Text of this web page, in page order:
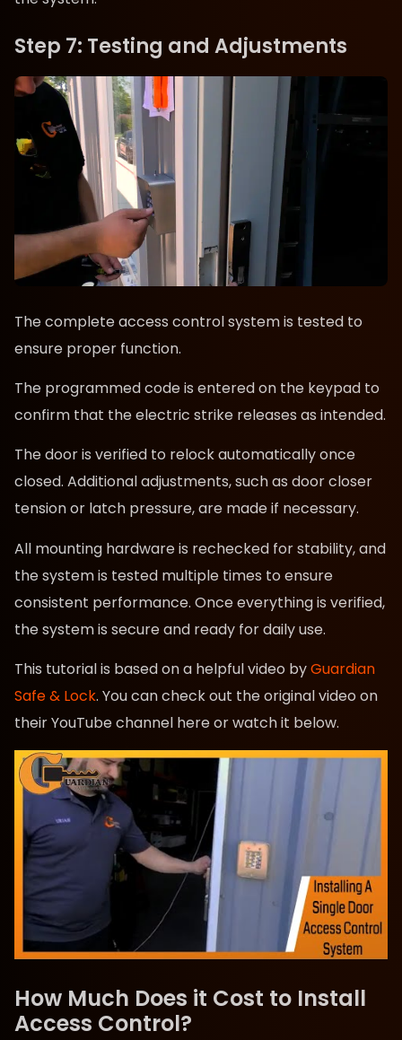
Step 7: Testing and Adjustments
The complete access control system is tested to
ensure proper function.
The programmed code is entered on the keypad to
confirm that the electric strike releases as intended.
The door is verified to relock automatically once
closed. Additional adjustments, such as door closer
tension or latch pressure, are made if necessary.
All mounting hardware is rechecked for stability, and
the system is tested multiple times to ensure
consistent performance. Once everything is verified,
the system is secure and ready for daily use.
This tutorial is based on a helpful video byGuardian
Safe & Lock. You can check out the original video on
their YouTube channel here or watch it below.
How Much Does it Cost to Install
Access Control?